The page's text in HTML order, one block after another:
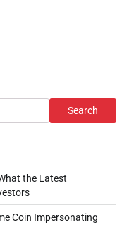
Search
the Latest
Coin Impersonating